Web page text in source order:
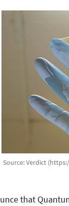
Source: Verdict
that